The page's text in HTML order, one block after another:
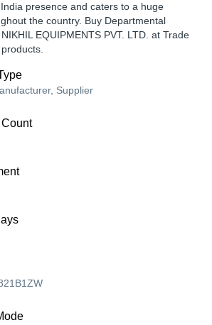
presence and caters to a huge
the country. Buy Departmental
EQUIPMENTS PVT. LTD. at Trade
Supplier